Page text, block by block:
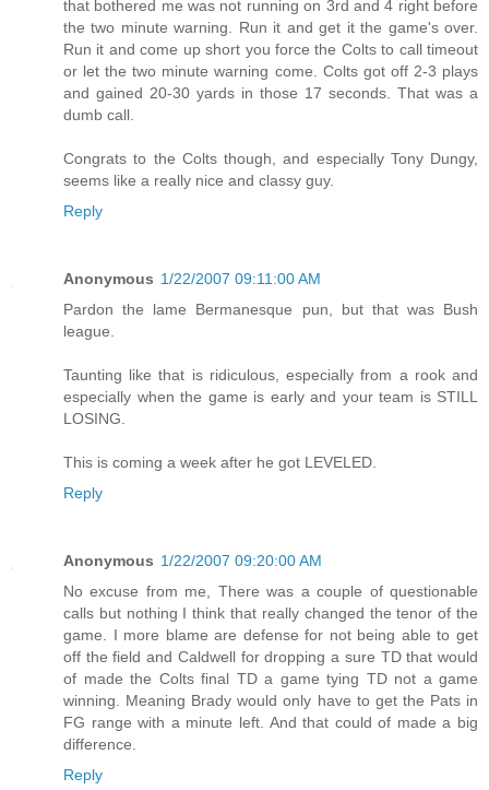
that bothered me was not running on 3rd and 4 right before
the two minute warning. Run it and get it the game's over.
Run it and come up short you force the Colts to call timeout
or let the two minute warning come. Colts got off 2-3 plays
and gained 20-30 yards in those 17 seconds. That was a
dumb call.
Congrats to the Colts though, and especially Tony Dungy,
seems like a really nice and classy guy.
Reply
Anonymous 1/22/2007 09:11:00 AM
Pardon the lame Bermanesque pun, but that was Bush
league.
Taunting like that is ridiculous, especially from a rook and
especially when the game is early and your team is STILL
LOSING.
This is coming a week after he got LEVELED.
Reply
Anonymous 1/22/2007 09:20:00 AM
No excuse from me, There was a couple of questionable
calls but nothing I think that really changed the tenor of the
game. I more blame are defense for not being able to get
off the field and Caldwell for dropping a sure TD that would
of made the Colts final TD a game tying TD not a game
winning. Meaning Brady would only have to get the Pats in
FG range with a minute left. And that could of made a big
difference.
Reply